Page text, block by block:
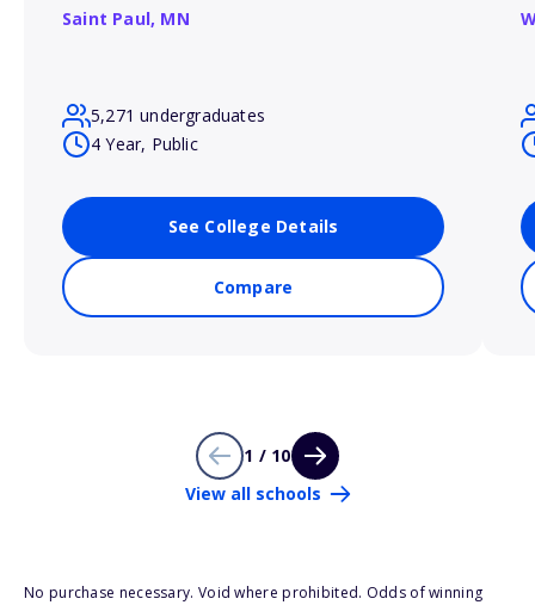
Saint Paul, MN
5,271 undergraduates
4 Year, Public
See College Details
Compare
1 / 10
View all schools
No purchase necessary. Void where prohibited. Odds of winning